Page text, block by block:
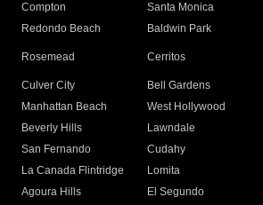
Compton
Santa Monica
Redondo Beach
Baldwin Park
Rosemead Cerritos
Culver City
Bell Gardens
Manhattan Beach
West Hollywood
Beverly Hills
Lawndale
San Fernando
Cudahy
La Canada Flintridge
Lomita
Agoura Hills
El Segundo